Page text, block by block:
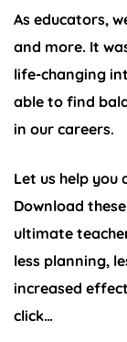
As educators,
and more. It
life-changing
able to find
in our careers.
Let us help you
Download
ultimate
less planning,
increased
click…